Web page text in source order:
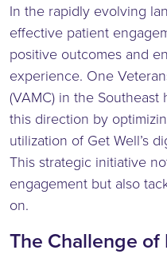
In the rapidly evolving
effective patient
positive outcomes and
experience. One
(VAMC) in the
this direction by
utilization of Get Well’s
This strategic initiative
engagement but also
on.
The Challenge